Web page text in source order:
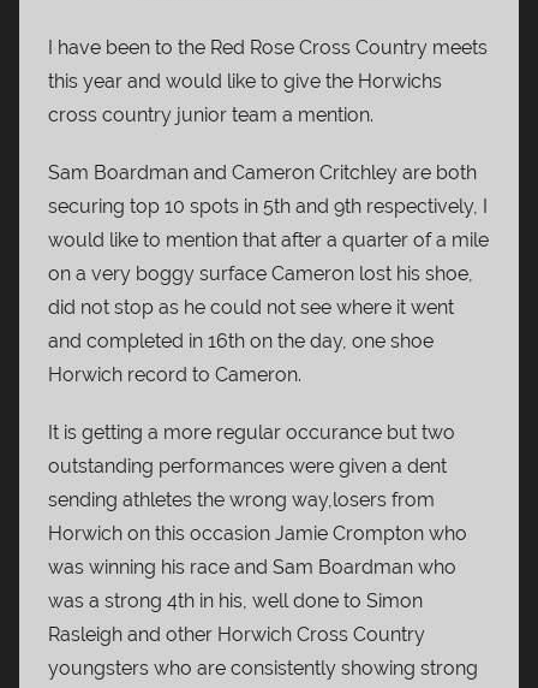
I have been to the Red Rose Cross Country meets
this year and would like to give the Horwichs
cross country junior team a mention.
Sam Boardman and Cameron Critchley are both
securing top 10 spots in 5th and 9th respectively, I
would like to mention that after a quarter of a mile
on a very boggy surface Cameron lost his shoe,
did not stop as he could not see where it went
and completed in 16th on the day, one shoe
Horwich record to Cameron.
It is getting a more regular occurance but two
outstanding performances were given a dent
sending athletes the wrong way,losers from
Horwich on this occasion Jamie Crompton who
was winning his race and Sam Boardman who
was a strong 4th in his, well done to Simon
Rasleigh and other Horwich Cross Country
youngsters who are consistently showing strong